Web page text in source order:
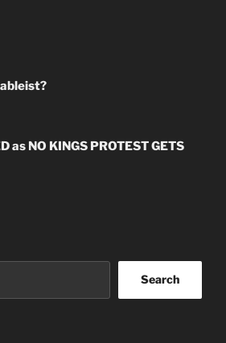
as NO KINGS PROTEST GETS
Search